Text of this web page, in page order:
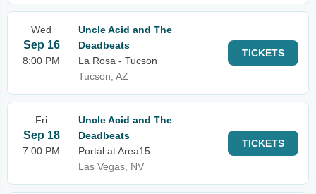
Wed
Sep 16
8:00 PM
Uncle Acid and The
Deadbeats
La Rosa - Tucson
Tucson, AZ
TICKETS
Fri
Sep 18
7:00 PM
Uncle Acid and The
Deadbeats
Portal at Area15
Las Vegas, NV
TICKETS